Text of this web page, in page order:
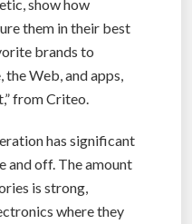
show how
them in their best
brands to
Web, and apps,
from Criteo.
has significant
and off. The amount
is strong,
where they